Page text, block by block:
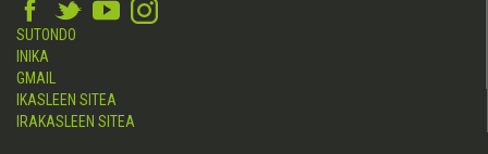
SUTONDO
INIKA
GMAIL
IKASLEEN SITEA
IRAKASLEEN SITEA